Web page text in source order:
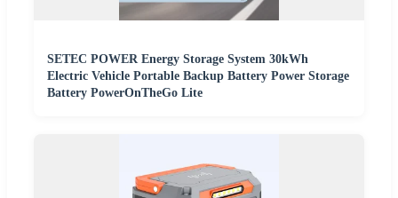
SETEC POWER Energy Storage System 30kWh
Electric Vehicle Portable Backup Battery Power Storage
Battery PowerOnTheGo Lite